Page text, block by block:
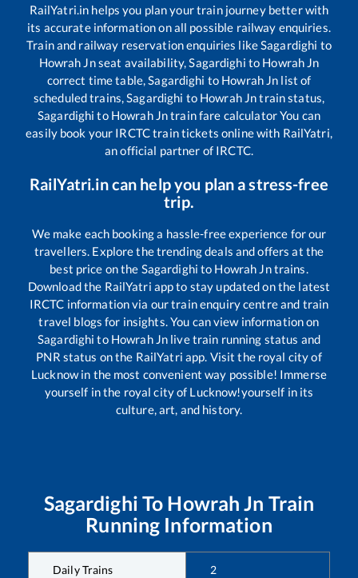
RailYatri.in helps you plan your train journey better with
its accurate information on all possible railway enquiries.
Train and railway reservation enquiries likeSagardighi to
Howrah Jnseat availability,Sagardighi to Howrah Jn
correct time table,Sagardighi to Howrah Jn list of
scheduled trains,Sagardighi to Howrah Jntrain status,
Sagardighi to Howrah Jntrain fare calculator You can
easily book your IRCTC train tickets online with RailYatri,
an official partner of IRCTC.
RailYatri.in can help you plan a stress-free
trip.
We make each booking a hassle-free experience for our
travellers. Explore the trending deals and offers at the
best price on the Sagardighi to Howrah Jntrains.
Download the RailYatri app to stay updated on the latest
IRCTC information via our train enquiry centre and train
travel blogs for insights. You can view information on
Sagardighi to Howrah Jn live train running status and
PNR status on the RailYatri app. Visit the royal city of
Lucknow in the most convenient way possible! Immerse
yourself in the royal city of Lucknow!yourself in its
culture, art, and history.
Sagardighi To Howrah Jn Train
Running Information
Daily Trains 2